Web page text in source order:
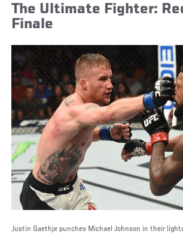
The Ultimate Fighter:
Finale
Justin Gaethje punches Michael Johnson in their